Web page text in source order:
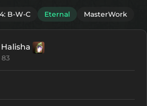
B-W-C Eternal MasterWork